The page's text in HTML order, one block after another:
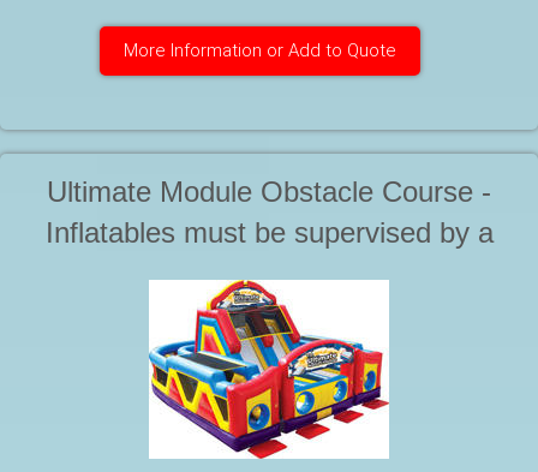
More Information or Add to Quote
Ultimate Module Obstacle Course -
Inflatables must be supervised by a
responsible adult at all times during
use. This is a 3 piece unit. It's huge.
Starting at . . .